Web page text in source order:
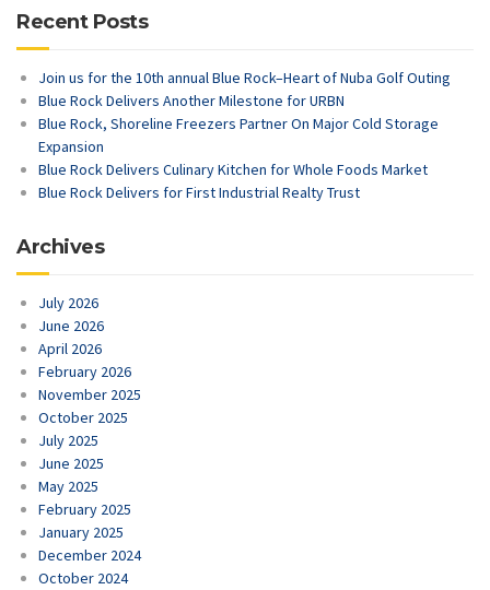
Recent Posts
Join us for the 10th annual Blue Rock–Heart of Nuba Golf Outing
Blue Rock Delivers Another Milestone for URBN
Blue Rock, Shoreline Freezers Partner On Major Cold Storage
Expansion
Blue Rock Delivers Culinary Kitchen for Whole Foods Market
Blue Rock Delivers for First Industrial Realty Trust
Archives
July 2026
June 2026
April 2026
February 2026
November 2025
October 2025
July 2025
June 2025
May 2025
February 2025
January 2025
December 2024
October 2024